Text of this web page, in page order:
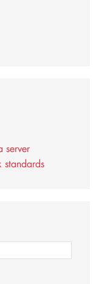
server
standards